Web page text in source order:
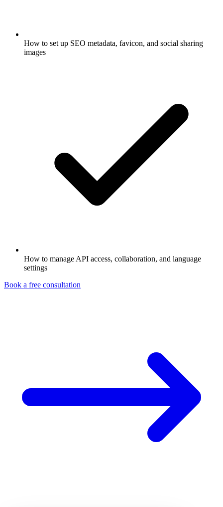
How to set up SEO metadata, favicon, and social sharing
images
How to manage API access, collaboration, and language
settings
Book a free consultation